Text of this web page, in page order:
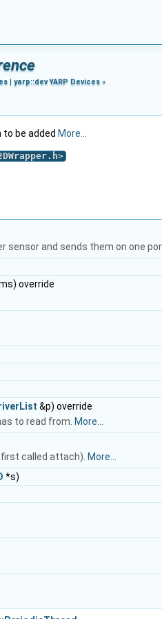
| yarp::dev YARP Devices »
be added More...
>
sensor and sends them on one
override
&p) override
to read from. More...
called attach). More...
*s)